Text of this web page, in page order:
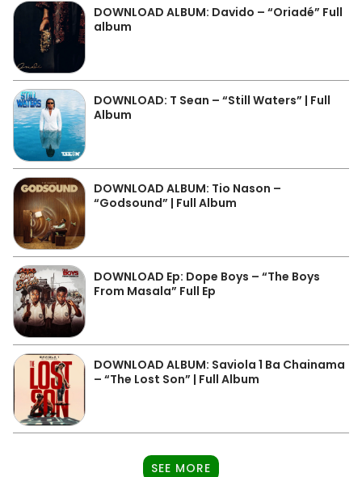
DOWNLOAD ALBUM: Davido – “Oriadé” Full
album
DOWNLOAD: T Sean – “Still Waters” | Full
Album
DOWNLOAD ALBUM: Tio Nason –
“Godsound” | Full Album
DOWNLOAD Ep: Dope Boys – “The Boys
From Masala” Full Ep
DOWNLOAD ALBUM: Saviola 1 Ba Chainama
– “The Lost Son” | Full Album
SEE MORE